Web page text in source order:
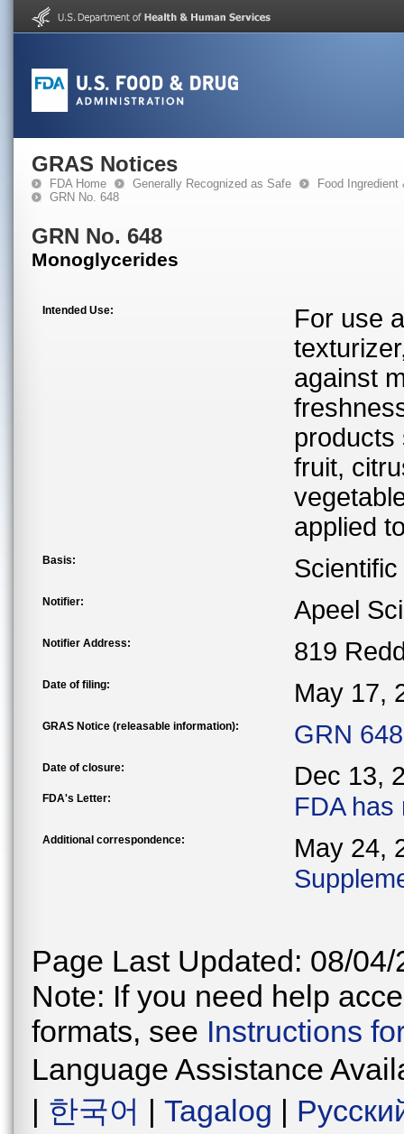
GRAS Notices
FDA Home Generally Recognized as Safe
Food
GRN No. 648
GRN No. 648
Monoglycerides
Intended Use:
For use
against
products
fruit,
applied
Basis:
Notifier: Apeel
Notifier Address: 819
Date of filing: May 17,
GRAS Notice (releasable information): GRN
Date of closure: Dec 13,
FDA's Letter: FDA has
Additional correspondence:
May 24,
Page Last Updated: 08/04/
Note: If you need help
formats, see Instructions
Language Assistance
| 한국어 | Tagalog |